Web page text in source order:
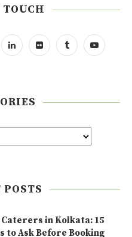
POSTS
in Kolkata: 15
to Ask Before Booking